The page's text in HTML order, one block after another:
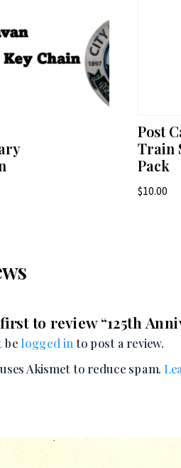
Post
Train
Pack
$10.00
to review “125th
be logged in to post a review.
Akismet to reduce spam.